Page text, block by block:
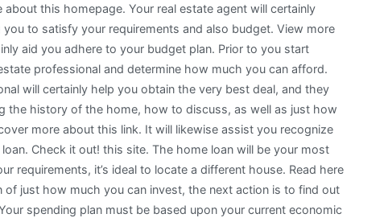
this homepage. Your real estate agent will certainly
to satisfy your requirements and also budget. View more
aid you adhere to your budget plan. Prior to you start
professional and determine how much you can afford.
will certainly help you obtain the very best deal, and they
the history of the home, how to discuss, as well as just how
more about this link. It will likewise assist you recognize
Check it out! this site. The home loan will be your most
requirements, it’s ideal to locate a different house. Read here
just how much you can invest, the next action is to find out
spending plan must be based upon your current economic